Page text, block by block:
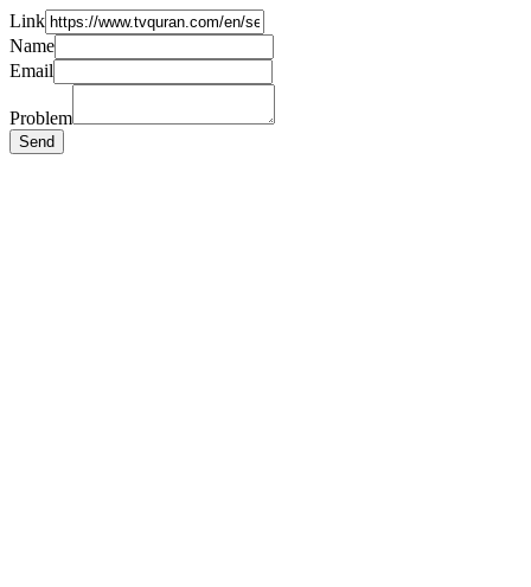
Link
Name
Email
Problem
Send